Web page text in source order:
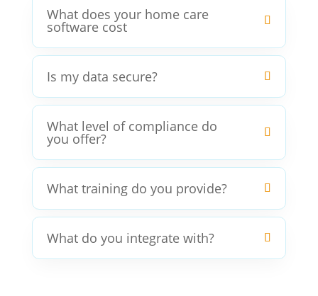
What does your home care
software cost
Is my data secure?
What level of compliance do
you offer?
What training do you provide?
What do you integrate with?